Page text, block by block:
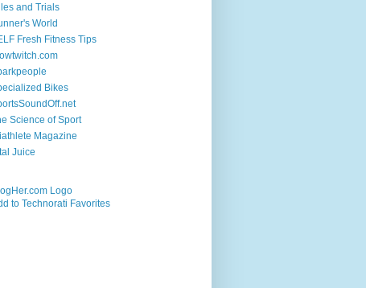
and Trials
World
Fresh Fitness Tips
Bikes
Science of Sport
Magazine
Juice